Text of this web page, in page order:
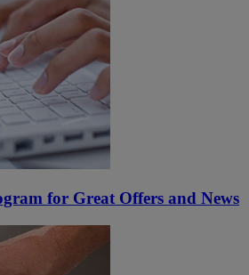
for Great Offers and News